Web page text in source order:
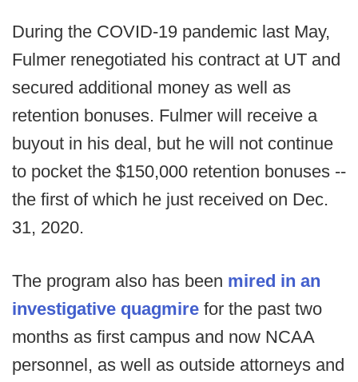
During the COVID-19 pandemic last May,
Fulmer renegotiated his contract at UT and
secured additional money as well as
retention bonuses. Fulmer will receive a
buyout in his deal, but he will not continue
to pocket the $150,000 retention bonuses --
the first of which he just received on Dec.
31, 2020.
The program also has been mired in an
investigative quagmire for the past two
months as first campus and now NCAA
personnel, as well as outside attorneys and